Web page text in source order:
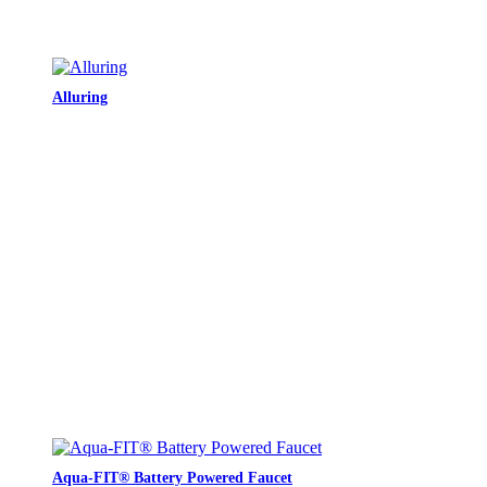
Alluring
Aqua-FIT® Battery Powered Faucet